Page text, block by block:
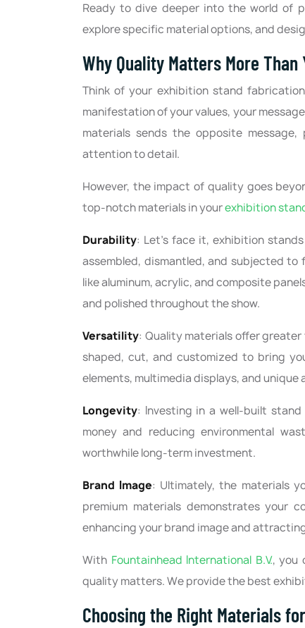
Ready to dive deeper into the world of
explore specific material options, and
Why Quality Matters More Than
Think of your exhibition stand
manifestation of your values, your
materials sends the opposite
attention to detail.
However, the impact of quality goes
top-notch materials in yourexhibition
Durability: Let's face it, exhibition
assembled, dismantled, and subjected
like aluminum, acrylic, and composite
and polished throughout the show.
Versatility: Quality materials offer
shaped, cut, and customized to bring
elements, multimedia displays, and
Longevity: Investing in a well-built
money and reducing environmental
worthwhile long-term investment.
Brand Image: Ultimately, the materials
premium materials demonstrates your
enhancing your brand image and
With Fountainhead International B.V., you
quality matters. We provide the best
Choosing the Right Materials